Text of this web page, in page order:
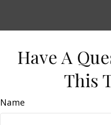
Have A
This
Name